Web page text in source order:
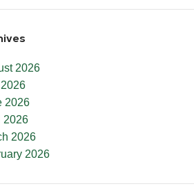
2026
2026
2026
2026
2026